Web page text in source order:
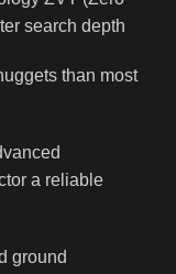
search depth
than most
a reliable
ground